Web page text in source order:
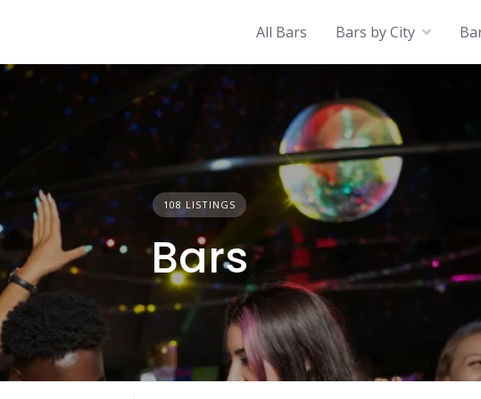
All Bars Bars by City
108 LISTINGS
Bars